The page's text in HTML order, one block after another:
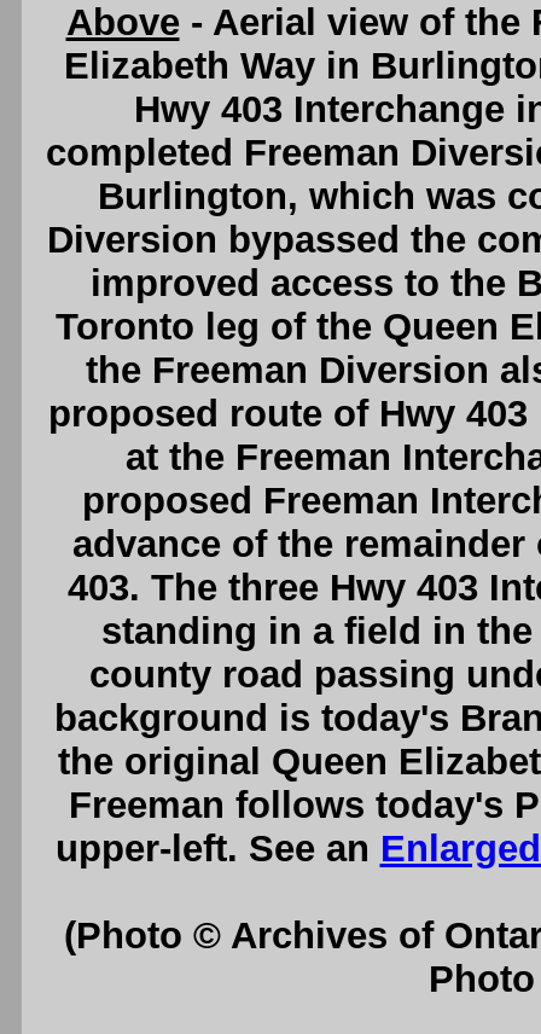
Above- Aerial view of the
Elizabeth Way in
Hwy 403 Interchange
completed Freeman
Burlington, which was
Diversion bypassed the
improved access to the
Toronto leg of the Queen
the Freeman Diversion
proposed route of Hwy
at the Freeman
proposed Freeman
advance of the
403. The three Hwy 403
standing in a field in
county road passing
background is today's
the original Queen
Freeman follows today's
upper-left. See an
(Photo © Archives of
Photo